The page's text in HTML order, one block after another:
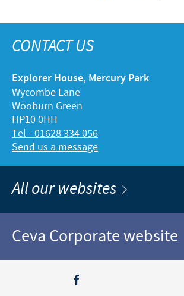
CONTACT US
Explorer House, Mercury Park
Wycombe Lane
Wooburn Green
HP10 0HH
Tel - 01628 334 056
Send us a message
All our websites
Ceva Corporate website